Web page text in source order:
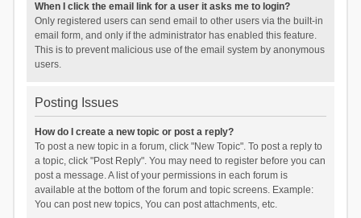
When I click the email link for a user it asks me to login?
Only registered users can send email to other users via the built-in
email form, and only if the administrator has enabled this feature.
This is to prevent malicious use of the email system by anonymous
users.
Posting Issues
How do I create a new topic or post a reply?
To post a new topic in a forum, click "New Topic". To post a reply to
a topic, click "Post Reply". You may need to register before you can
post a message. A list of your permissions in each forum is
available at the bottom of the forum and topic screens. Example:
You can post new topics, You can post attachments, etc.